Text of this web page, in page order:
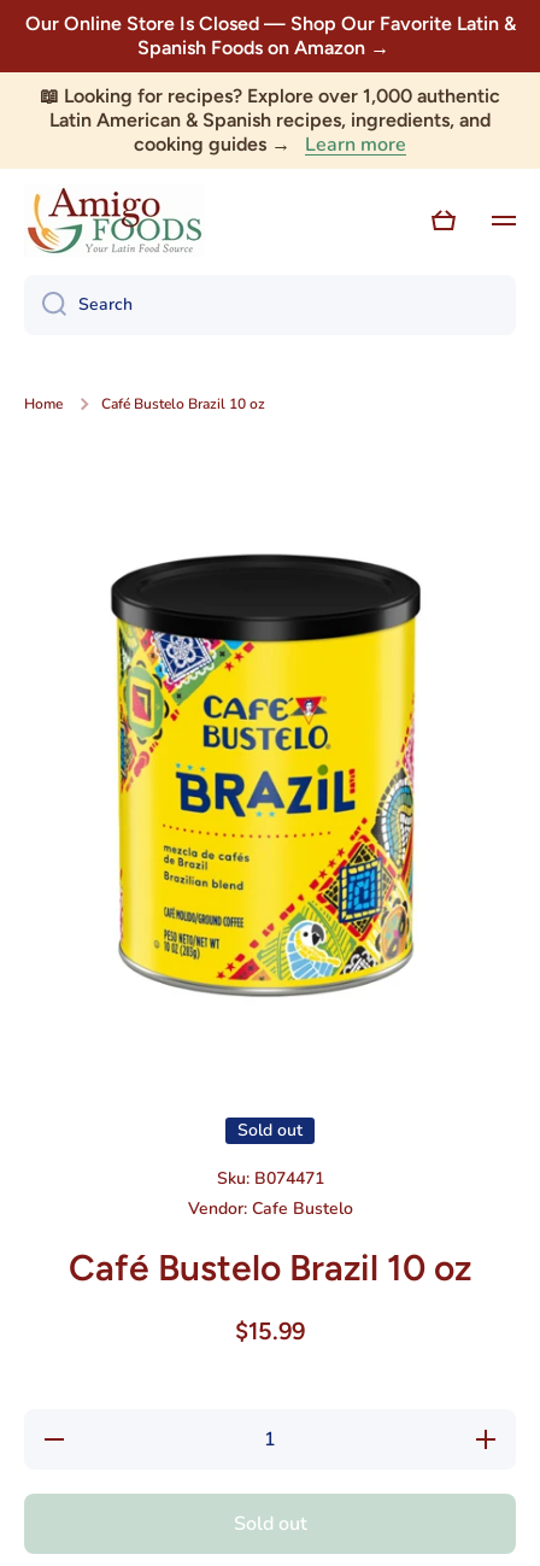
Skip to content
Our Online Store Is Closed — Shop Our Favorite Latin &
Spanish Foods on Amazon →
📖 Looking for recipes? Explore over 1,000 authentic
Latin American & Spanish recipes, ingredients, and
cooking guides → Learn more
Cart
Search
Home Café Bustelo Brazil 10 oz
Sold out
Sku: B074471
Vendor:Cafe Bustelo
Café Bustelo Brazil 10 oz
$15.99
Decrease
Increase
quantity
Sold out